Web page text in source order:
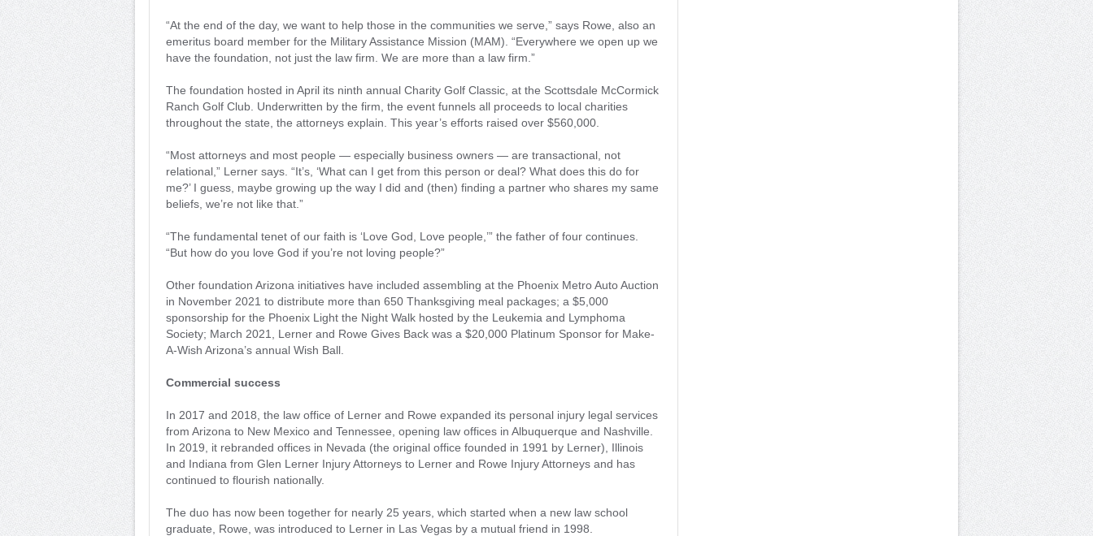
“At the end of the day, we want to help those in the communities we serve,” says Rowe, also an
emeritus board member for the Military Assistance Mission (MAM). “Everywhere we open up we
have the foundation, not just the law firm. We are more than a law firm.”
The foundation hosted in April its ninth annual Charity Golf Classic, at the Scottsdale McCormick
Ranch Golf Club. Underwritten by the firm, the event funnels all proceeds to local charities
throughout the state, the attorneys explain. This year’s efforts raised over $560,000.
“Most attorneys and most people — especially business owners — are transactional, not
relational,” Lerner says. “It’s, ‘What can I get from this person or deal? What does this do for
me?’ I guess, maybe growing up the way I did and (then) finding a partner who shares my same
beliefs, we’re not like that.”
“The fundamental tenet of our faith is ‘Love God, Love people,’” the father of four continues.
“But how do you love God if you’re not loving people?”
Other foundation Arizona initiatives have included assembling at the Phoenix Metro Auto Auction
in November 2021 to distribute more than 650 Thanksgiving meal packages; a $5,000
sponsorship for the Phoenix Light the Night Walk hosted by the Leukemia and Lymphoma
Society; March 2021, Lerner and Rowe Gives Back was a $20,000 Platinum Sponsor for Make-
A-Wish Arizona’s annual Wish Ball.
Commercial success
In 2017 and 2018, the law office of Lerner and Rowe expanded its personal injury legal services
from Arizona to New Mexico and Tennessee, opening law offices in Albuquerque and Nashville.
In 2019, it rebranded offices in Nevada (the original office founded in 1991 by Lerner), Illinois
and Indiana from Glen Lerner Injury Attorneys to Lerner and Rowe Injury Attorneys and has
continued to flourish nationally.
The duo has now been together for nearly 25 years, which started when a new law school
graduate, Rowe, was introduced to Lerner in Las Vegas by a mutual friend in 1998.